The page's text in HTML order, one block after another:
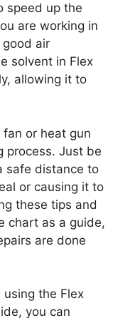
speed up the
are working in
air
solvent in Flex
allowing it to
or heat gun
process. Just be
safe distance to
or causing it to
these tips and
chart as a guide,
are done
the Flex
you can